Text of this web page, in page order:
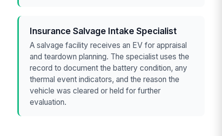
Insurance Salvage Intake Specialist
A salvage facility receives an EV for appraisal
and teardown planning. The specialist uses the
record to document the battery condition, any
thermal event indicators, and the reason the
vehicle was cleared or held for further
evaluation.